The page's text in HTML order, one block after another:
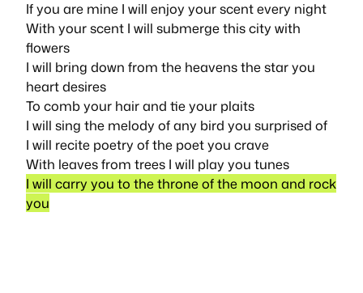
If you are mine I will enjoy your scent every night
With your scent I will submerge this city with
flowers
I will bring down from the heavens the star you
heart desires
To comb your hair and tie your plaits
I will sing the melody of any bird you surprised of
I will recite poetry of the poet you crave
With leaves from trees I will play you tunes
I will carry you to the throne of the moon and rock
you